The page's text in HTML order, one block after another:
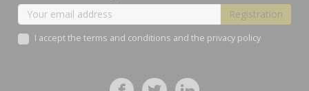
I accept the terms and conditions and the privacy policy